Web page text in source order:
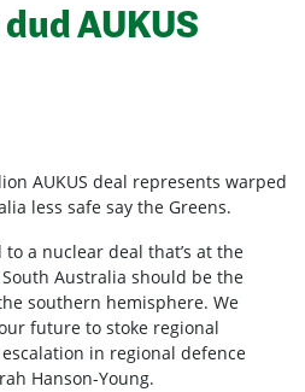
AUKUS
AUKUS deal represents warped
less safe say the Greens.
a nuclear deal that’s at the
Australia should be the
southern hemisphere. We
future to stoke regional
in regional defence
Hanson-Young.